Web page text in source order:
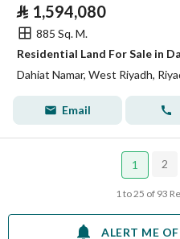
⃁ 1,594,080
885 Sq. M.
Residential Land For Sale in
Dahiat Namar, West Riyadh,
Email
1 2
1 to 25 of 93
ALERT ME